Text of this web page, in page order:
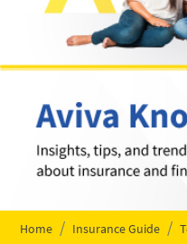
Home Insurance Guide